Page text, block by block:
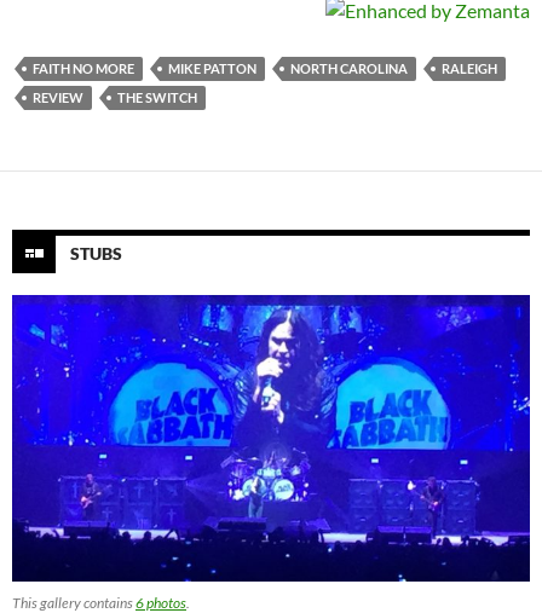
FAITH NO MORE MIKE PATTON NORTH CAROLINA
RALEIGH
REVIEW
THE SWITCH
STUBS
This gallery contains6 photos